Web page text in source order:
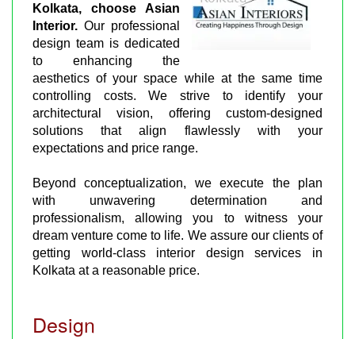
Kolkata, choose Asian
Interior. Our professional
design team is dedicated
to enhancing the
aesthetics of your space while at the same time
controlling costs. We strive to identify your
architectural vision, offering custom-designed
solutions that align flawlessly with your
expectations and price range.
Beyond conceptualization, we execute the plan
with unwavering determination and
professionalism, allowing you to witness your
dream venture come to life. We assure our clients of
getting world-class interior design services in
Kolkata at a reasonable price.
Design